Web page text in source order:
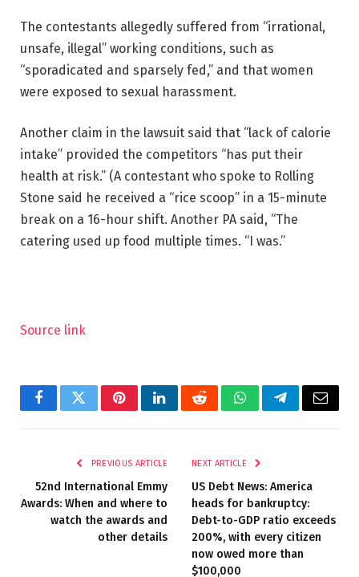
The contestants allegedly suffered from “irrational,
unsafe, illegal” working conditions, such as
“sporadicated and sparsely fed,” and that women
were exposed to sexual harassment.
Another claim in the lawsuit said that “lack of calorie
intake” provided the competitors “has put their
health at risk.” (A contestant who spoke to Rolling
Stone said he received a “rice scoop” in a 15-minute
break on a 16-hour shift. Another PA said, “The
catering used up food multiple times. “I was.”
Source link
FacebookTwitterPinterestLinkedInRedditWhatsAppTelegramEmail
PREVIOUS ARTICLE
52nd International Emmy
Awards: When and where to
watch the awards and
other details
NEXT ARTICLE
US Debt News: America
heads for bankruptcy:
Debt-to-GDP ratio exceeds
200%, with every citizen
now owed more than
$100,000